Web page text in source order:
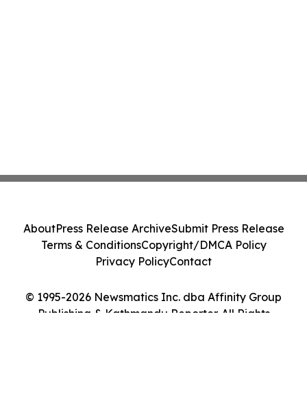
© 1995-2026 Newsmatics Inc. dba Affinity Group
Publishing & Kathmandu Reporter. All Rights
AboutPress Release ArchiveSubmit Press Release
Terms & ConditionsCopyright/DMCA Policy
Privacy PolicyContact